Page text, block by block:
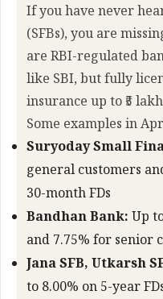
If you have never
(SFBs), you are
are RBI-regulated
like SBI, but fully
insurance up to ₹5
Some examples in
Suryoday Small
general customers
30-month FDs
Bandhan Bank: Up
and 7.75% for senior
Jana SFB, Utkarsh
to 8.00% on 5-year